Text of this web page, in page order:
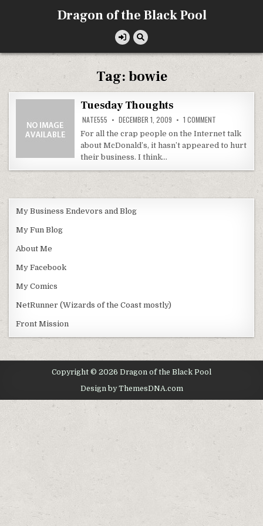
Dragon of the Black Pool
Tag:bowie
Tuesday Thoughts
NATE555 DECEMBER 1, 2009 1 COMMENT
THOUGHTS
For all the crap people on the Internet talk
about McDonald’s, it hasn’t appeared to hurt
their business. I think…
My Business Endevors and Blog
My Fun Blog
About Me
My Facebook
My Comics
NetRunner (Wizards of the Coast mostly)
Front Mission
Copyright © 2026 Dragon of the Black Pool
Design by ThemesDNA.com